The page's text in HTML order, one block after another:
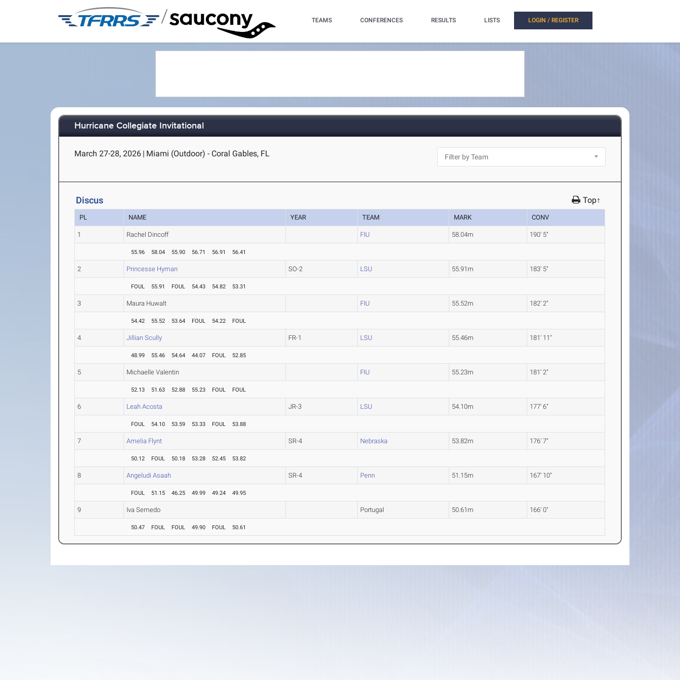
/ TEAMS CONFERENCES RESULTS LISTS LOGIN / REGISTER
Hurricane Collegiate Invitational
March 27-28, 2026 | Miami (Outdoor) - Coral Gables, FL
Discus Top↑
PL NAME YEAR TEAM MARK CONV
1 Rachel Dincoff FIU 58.04m 190' 5"
55.96 58.04 55.90 56.71 56.91 56.41
2 Princesse Hyman SO-2 LSU 55.91m 183' 5"
FOUL 55.91 FOUL 54.43 54.82 53.31
3 Maura Huwalt FIU 55.52m 182' 2"
54.42 55.52 53.64 FOUL 54.22 FOUL
4 Jillian Scully FR-1 LSU 55.46m 181' 11"
48.99 55.46 54.64 44.07 FOUL 52.85
5 Michaelle Valentin FIU 55.23m 181' 2"
52.13 51.63 52.88 55.23 FOUL FOUL
6 Leah Acosta JR-3 LSU 54.10m 177' 6"
FOUL 54.10 53.59 53.33 FOUL 53.88
7 Amelia Flynt SR-4 Nebraska 53.82m 176' 7"
50.12 FOUL 50.18 53.28 52.45 53.82
8 Angeludi Asaah SR-4 Penn 51.15m 167' 10"
FOUL 51.15 46.25 49.99 49.24 49.95
9 Iva Semedo Portugal 50.61m 166' 0"
50.47 FOUL FOUL 49.90 FOUL 50.61